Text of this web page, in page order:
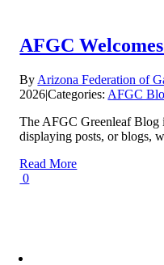
AFGC
By Arizona Federation of
2026|Categories: AFGC
The AFGC Greenleaf Blog
displaying posts, or blogs,
Read More
0